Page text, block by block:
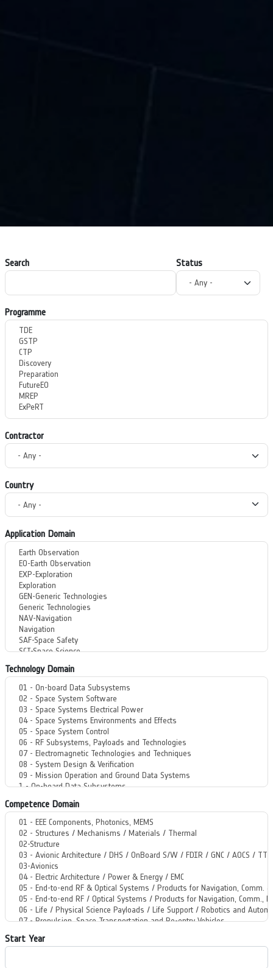
Search Status
Programme
Contractor
Country
Application Domain
Technology Domain
Competence Domain
Start Year